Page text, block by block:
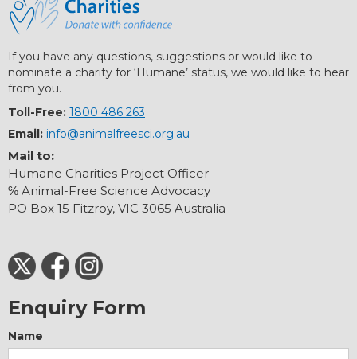
If you have any questions, suggestions or would like to
nominate a charity for ‘Humane’ status, we would like to hear
from you.
Toll-Free: 1800 486 263
Email: info@animalfreesci.org.au
Mail to:
Humane Charities Project Officer
℅ Animal-Free Science Advocacy
PO Box 15 Fitzroy, VIC 3065 Australia
Enquiry Form
Name